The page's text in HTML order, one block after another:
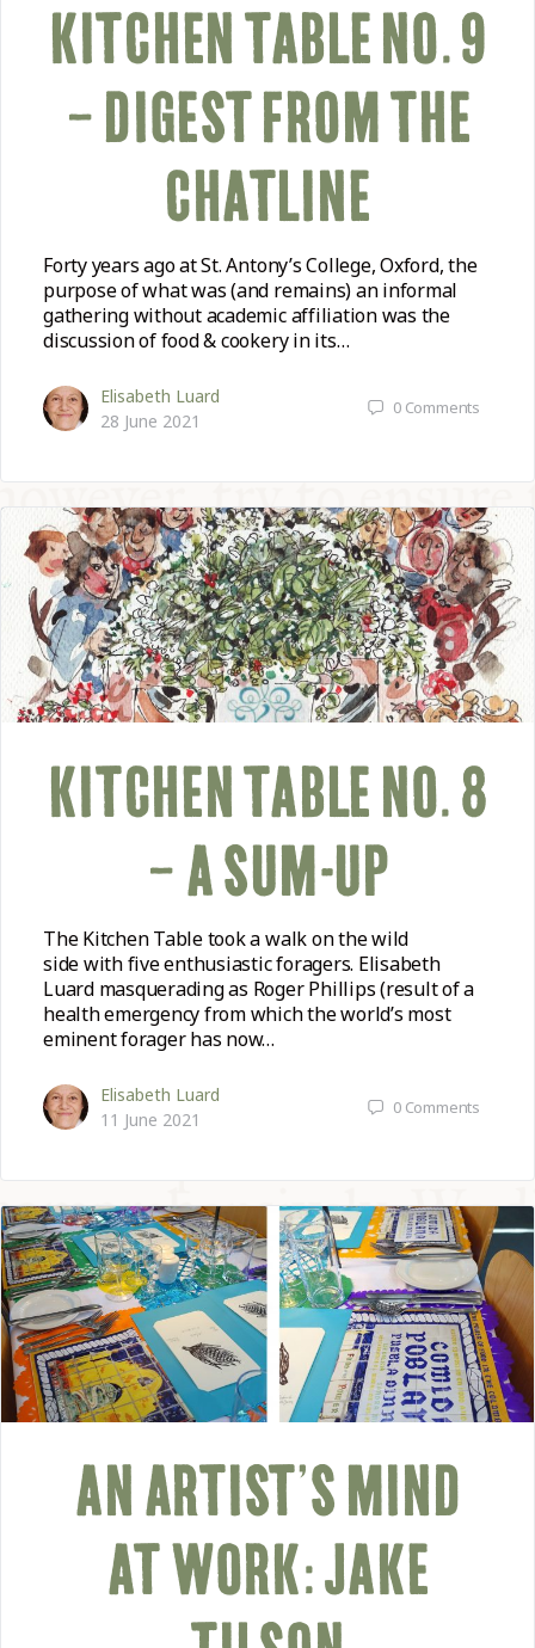
KITCHEN TABLE NO. 9
– DIGEST FROM THE
CHATLINE
Forty years ago at St. Antony’s College, Oxford, the
purpose of what was (and remains) an informal
gathering without academic affiliation was the
discussion of food & cookery in its…
Elisabeth Luard
28 June 2021
0 Comments
KITCHEN TABLE NO. 8
– A SUM-UP
The Kitchen Table took a walk on the wild
side with five enthusiastic foragers. Elisabeth
Luard masquerading as Roger Phillips (result of a
health emergency from which the world’s most
eminent forager has now…
Elisabeth Luard
11 June 2021
0 Comments
AN ARTIST’S MIND
AT WORK: JAKE